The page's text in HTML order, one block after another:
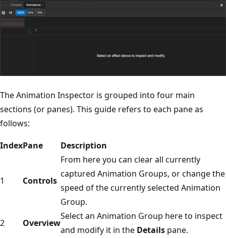
The Animation Inspector is grouped into four main
sections (or panes). This guide refers to each pane as
follows:
IndexPane Description
1 Controls
From here you can clear all currently
captured Animation Groups, or change the
speed of the currently selected Animation
Group.
2
Overview
Select an Animation Group here to inspect
and modify it in the Details pane.